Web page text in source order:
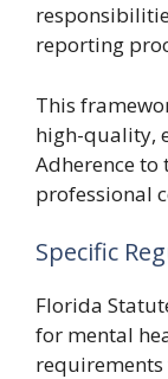
reporting
This
high-quality,
Adherence
professional
Specific
Florida
for mental
requirements